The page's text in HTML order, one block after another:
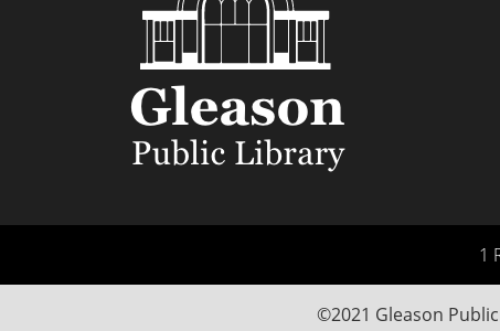
1
©2021 Gleason